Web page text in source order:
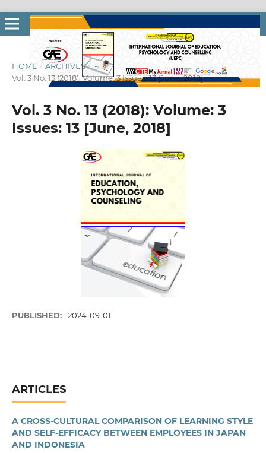
HOME / ARCHIVES /
Vol. 3 No. 13 (2018): Volume: 3 Issues: 13 [June, 2018]
Vol. 3 No. 13 (2018): Volume: 3
Issues: 13 [June, 2018]
PUBLISHED: 2024-09-01
ARTICLES
A CROSS-CULTURAL COMPARISON OF LEARNING STYLE
AND SELF-EFFICACY BETWEEN EMPLOYEES IN JAPAN
AND INDONESIA